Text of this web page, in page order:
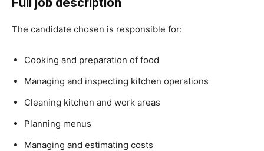
The candidate chosen is responsible for:
Cooking and preparation of food
Managing and inspecting kitchen operations
Cleaning kitchen and work areas
Planning menus
Managing and estimating costs